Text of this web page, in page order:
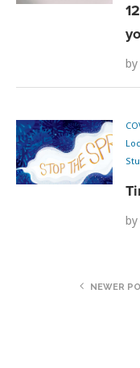
by
by
NEWER